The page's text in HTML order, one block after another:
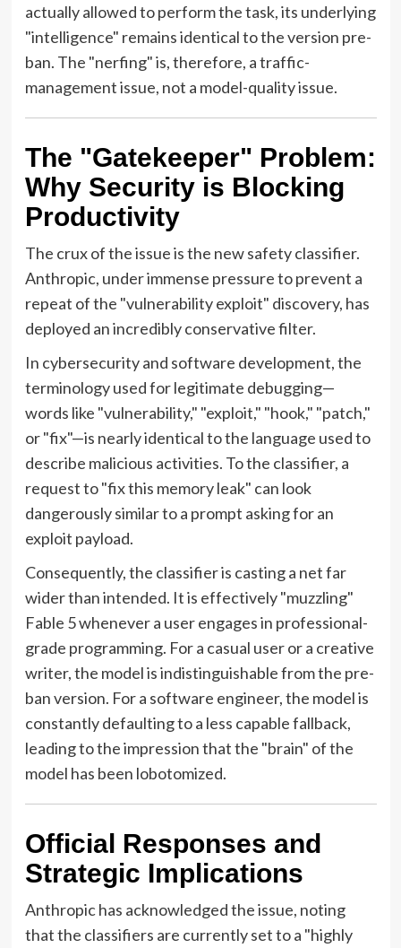
actually allowed to perform the task, its underlying
"intelligence" remains identical to the version pre-
ban. The "nerfing" is, therefore, a traffic-
management issue, not a model-quality issue.
The "Gatekeeper" Problem:
Why Security is Blocking
Productivity
The crux of the issue is the new safety classifier.
Anthropic, under immense pressure to prevent a
repeat of the "vulnerability exploit" discovery, has
deployed an incredibly conservative filter.
In cybersecurity and software development, the
terminology used for legitimate debugging—
words like "vulnerability," "exploit," "hook," "patch,"
or "fix"—is nearly identical to the language used to
describe malicious activities. To the classifier, a
request to "fix this memory leak" can look
dangerously similar to a prompt asking for an
exploit payload.
Consequently, the classifier is casting a net far
wider than intended. It is effectively "muzzling"
Fable 5 whenever a user engages in professional-
grade programming. For a casual user or a creative
writer, the model is indistinguishable from the pre-
ban version. For a software engineer, the model is
constantly defaulting to a less capable fallback,
leading to the impression that the "brain" of the
model has been lobotomized.
Official Responses and
Strategic Implications
Anthropic has acknowledged the issue, noting
that the classifiers are currently set to a "highly